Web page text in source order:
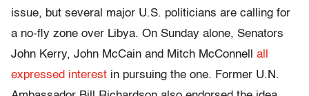
issue, but several major U.S. politicians are calling for
a no-fly zone over Libya. On Sunday alone, Senators
John Kerry, John McCain and Mitch McConnell all
expressed interest in pursuing the one. Former U.N.